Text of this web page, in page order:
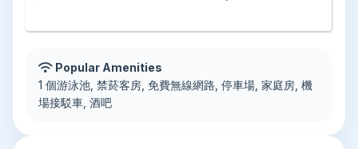
Popular Amenities
1 個游泳池, 禁菸客房, 免費無線網路, 停車場, 家庭房, 機
場接駁車, 酒吧